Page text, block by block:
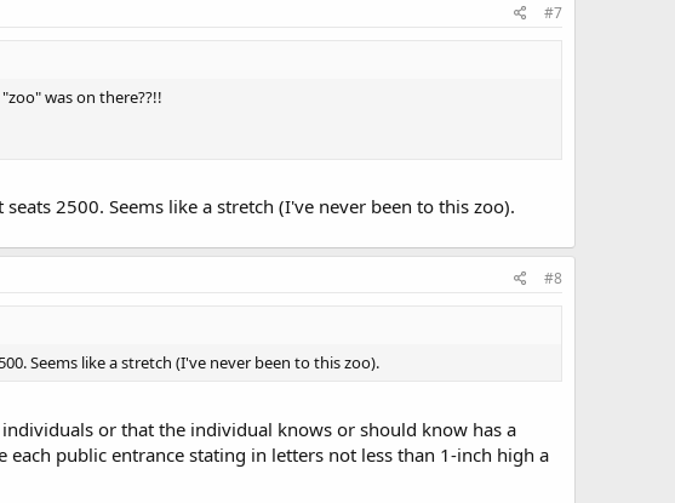
#7
was on there??!!
2500. Seems like a stretch (I've never been to this zoo).
#8
Seems like a stretch (I've never been to this zoo).
or that the individual knows or should know has a
public entrance stating in letters not less than 1-inch high a